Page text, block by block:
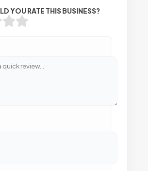
YOU RATE THIS BUSINESS?